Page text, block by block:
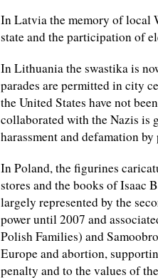
In Latvia the memory of local
state and the participation of
In Lithuania the swastika is
parades are permitted in city
the United States have not
collaborated with the Nazis is
harassment and defamation by
In Poland, the figurines
stores and the books of Isaac
largely represented by the
power until 2007 and
Polish Families) and
Europe and abortion,
penalty and to the values of